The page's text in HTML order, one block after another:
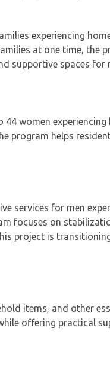
experiencing
at one time, the
supportive spaces for
women experiencing
program helps
services for men
focuses on
project is
items, and other
offering practical